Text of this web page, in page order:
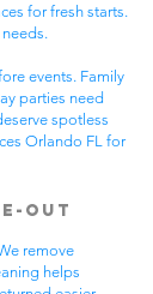
for fresh starts.
events. Family
parties need
spotless
Orlando FL for
Out
remove
helps